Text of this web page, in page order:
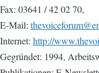
Fax: 03641 / 42 02 70,
E-Mail:
Internet: http://
Gegründet: 1994,